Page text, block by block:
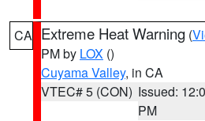
CA Extreme Heat Warning (
PM by LOX ()
Cuyama Valley, in CA
VTEC# 5 (CON) Issued:
PM